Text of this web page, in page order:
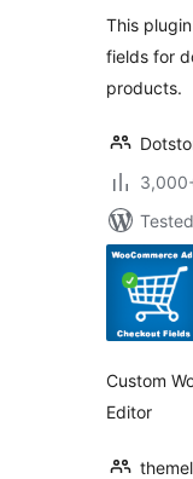
This
fields for
products.
Custom
Editor